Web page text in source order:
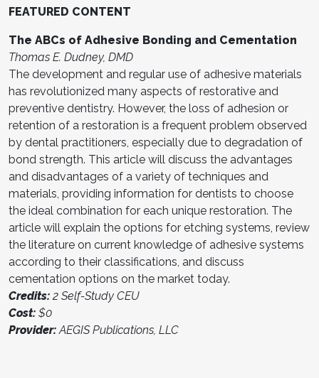
FEATURED CONTENT
The ABCs of Adhesive Bonding and Cementation
Thomas E. Dudney, DMD
The development and regular use of adhesive materials
has revolutionized many aspects of restorative and
preventive dentistry. However, the loss of adhesion or
retention of a restoration is a frequent problem observed
by dental practitioners, especially due to degradation of
bond strength. This article will discuss the advantages
and disadvantages of a variety of techniques and
materials, providing information for dentists to choose
the ideal combination for each unique restoration. The
article will explain the options for etching systems, review
the literature on current knowledge of adhesive systems
according to their classifications, and discuss
cementation options on the market today.
Credits: 2 Self-Study CEU
Cost: $0
Provider: AEGIS Publications, LLC